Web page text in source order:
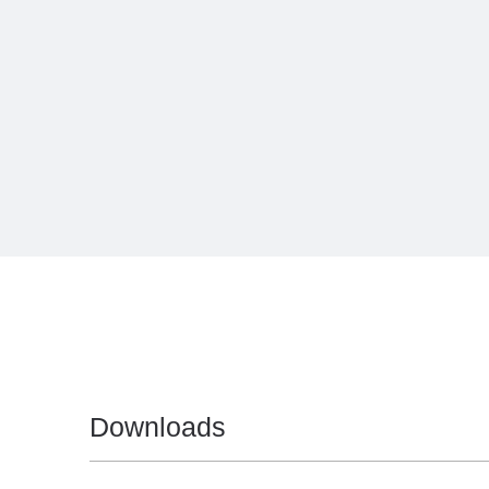
Downloads